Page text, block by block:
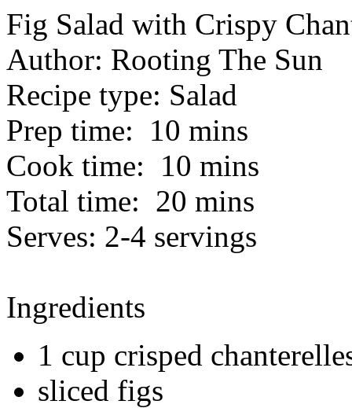
Fig Salad with Crispy
Author: Rooting The Sun
Recipe type: Salad
Prep time: 10 mins
Cook time: 10 mins
Total time: 20 mins
Serves: 2-4 servings
Ingredients
1 cup crisped
sliced figs